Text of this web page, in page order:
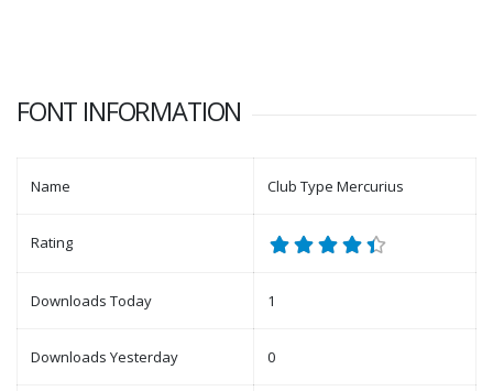
FONT INFORMATION
Name Club Type Mercurius
Rating
Downloads Today 1
Downloads Yesterday 0